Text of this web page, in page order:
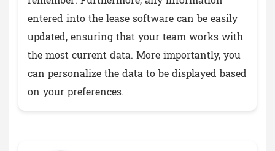
entered into the lease software can be easily
updated, ensuring that your team works with
the most current data. More importantly, you
can personalize the data to be displayed based
on your preferences.